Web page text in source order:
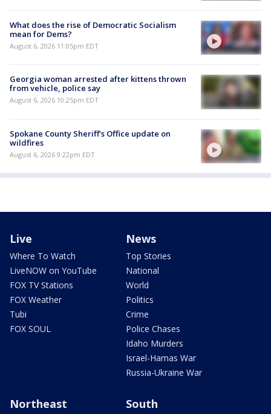
What does the rise of Democratic Socialism
mean for Dems?
August 6, 2026 11:05pm EDT
Georgia woman arrested after kittens thrown
from vehicle, police say
August 6, 2026 10:25pm EDT
Spokane County Sheriff's Office update on
wildfires
August 6, 2026 9:22pm EDT
Live
Where To Watch
LiveNOW on YouTube
FOX TV Stations
FOX Weather
Tubi
FOX SOUL
News
Top Stories
National
World
Politics
Crime
Police Chases
Idaho Murders
Israel-Hamas War
Russia-Ukraine War
Northeast South